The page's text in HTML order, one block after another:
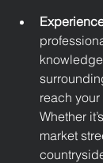
reach
Whether
market